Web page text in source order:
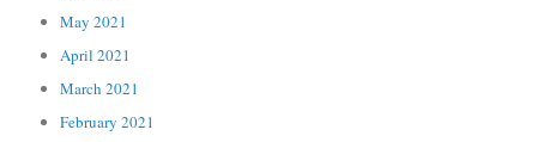
May 2021
April 2021
March 2021
February 2021